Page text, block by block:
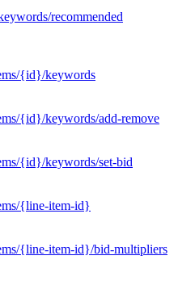
recommended
{id}/keywords
{id}/keywords/add-remove
{id}/keywords/set-bid
{line-item-id}
{line-item-id}/bid-multipliers